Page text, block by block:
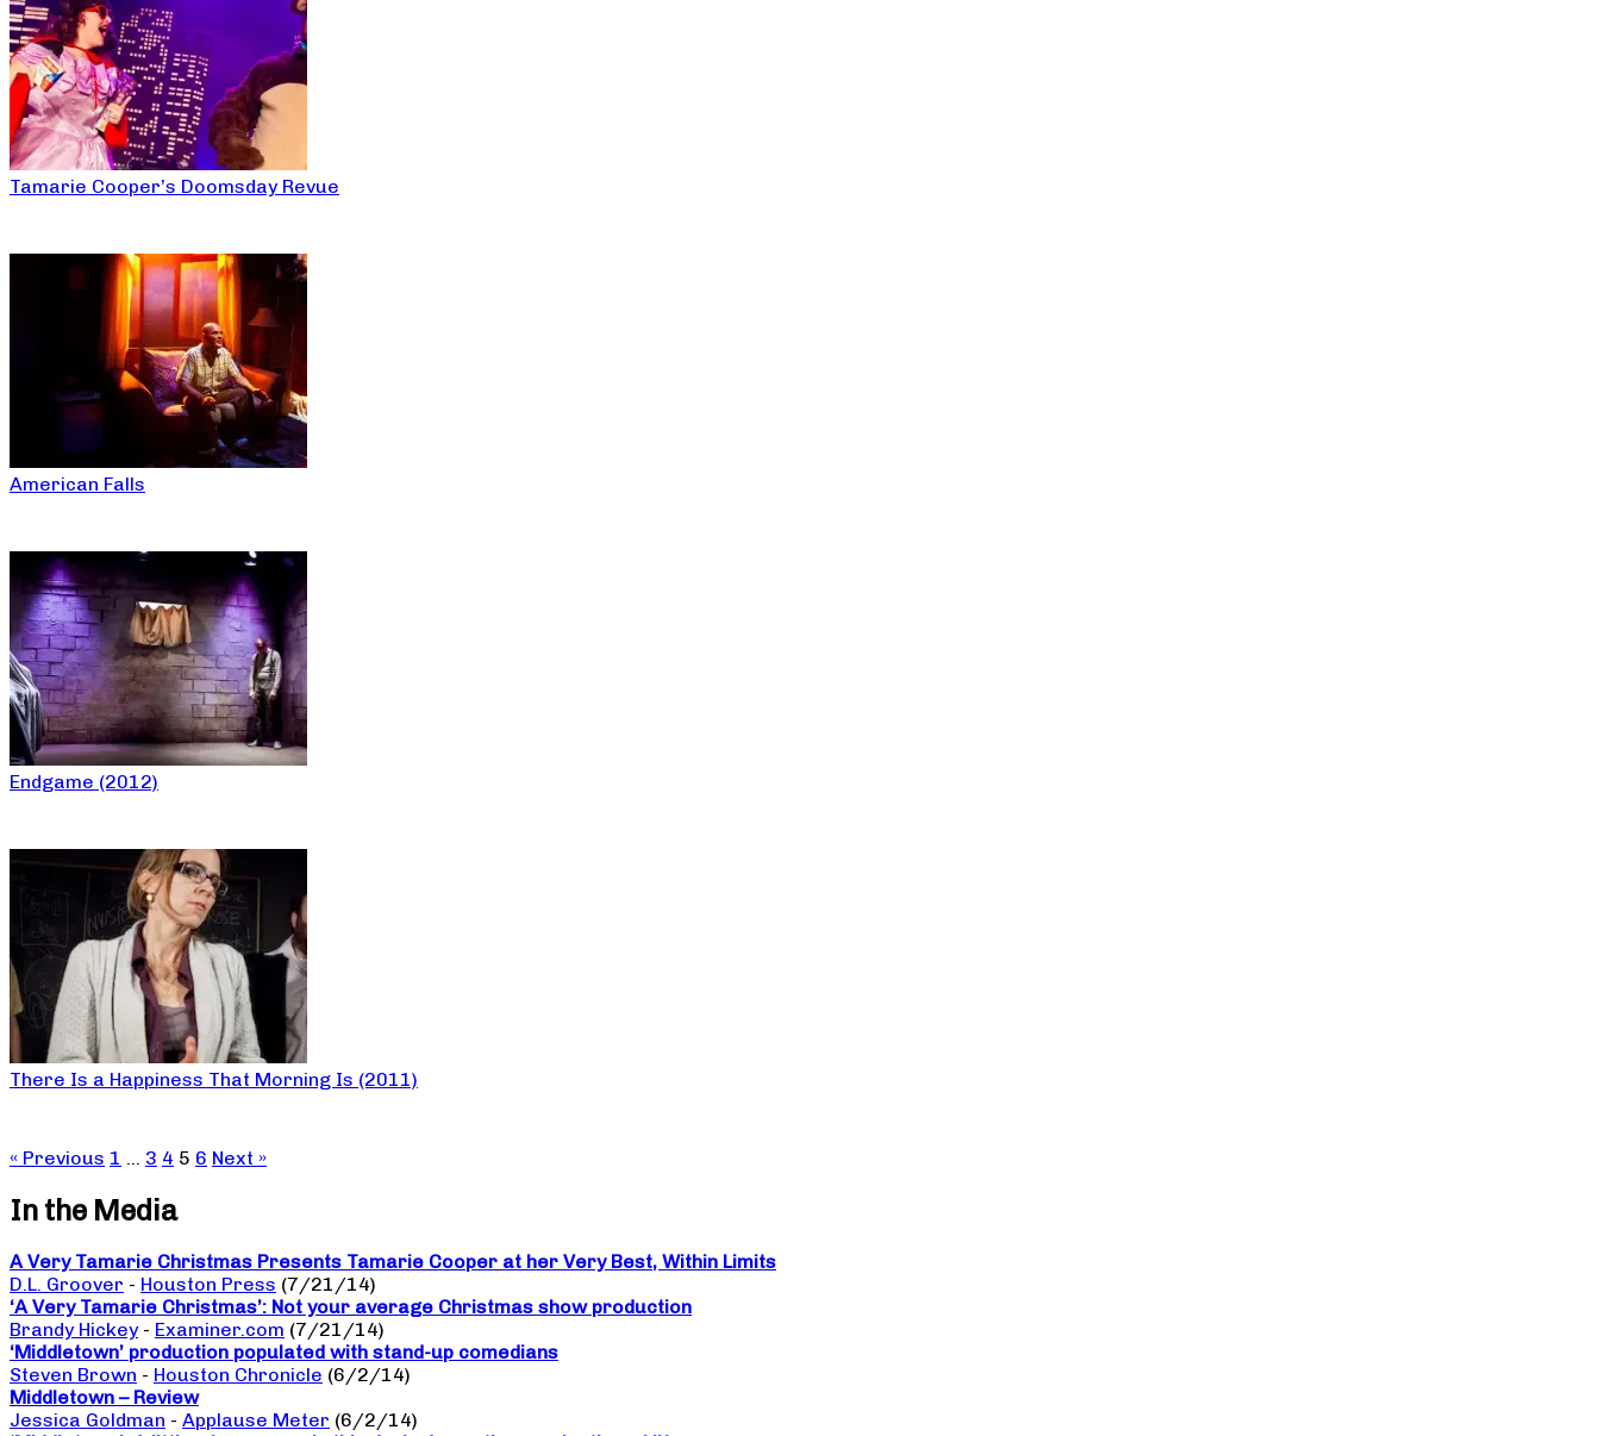
Tamarie Cooper’s Doomsday Revue
American Falls
Endgame (2012)
There Is a Happiness That Morning Is (2011)
« Previous 1 … 3 4 5 6 Next »
In the Media
A Very Tamarie Christmas Presents Tamarie Cooper at her Very Best, Within Limits
D.L. Groover - Houston Press (7/21/14)
‘A Very Tamarie Christmas’: Not your average Christmas show production
Brandy Hickey - Examiner.com (7/21/14)
‘Middletown’ production populated with stand-up comedians
Steven Brown - Houston Chronicle (6/2/14)
Middletown – Review
Jessica Goldman - Applause Meter (6/2/14)